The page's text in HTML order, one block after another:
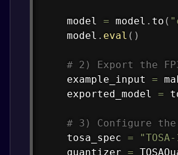
    model
= model . to (
    model
. eval ( )
# 2) Export the
    example_input
=
    exported_model
=
# 3) Configure the
    tosa_spec
=
    quantizer
=